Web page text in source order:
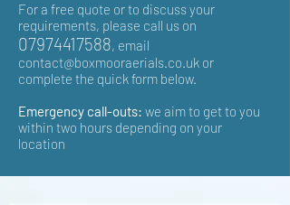
For a free quote or to discuss your
requirements, please call us on
07974417588, email
contact@boxmooraerials.co.uk or
complete the quick form below.
Emergency call-outs: we aim to get to you
within two hours depending on your
location